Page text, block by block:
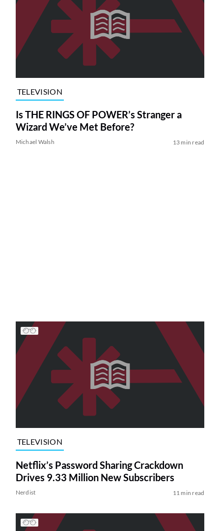
TELEVISION
Is THE RINGS OF POWER’s Stranger a
Wizard We’ve Met Before?
Michael Walsh 13 min read
TELEVISION
Netflix’s Password Sharing Crackdown
Drives 9.33 Million New Subscribers
Nerdist 11 min read